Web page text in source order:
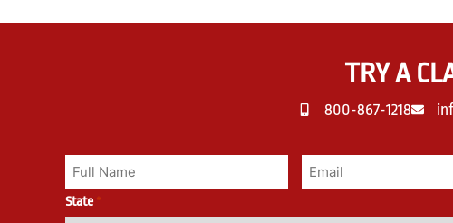
TRY A
800-867-1218
State *